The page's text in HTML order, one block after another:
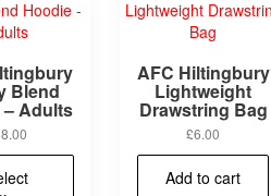
Blend
Adults
AFC Hiltingbury
Lightweight
Drawstring Bag
£6.00
Add to cart